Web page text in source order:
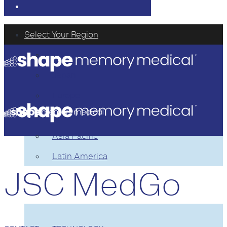
Select Your Region
USA
Japan
Middle East or Africa
Asia Pacific
Latin America
TECHNOLOGY
JSC MedGo